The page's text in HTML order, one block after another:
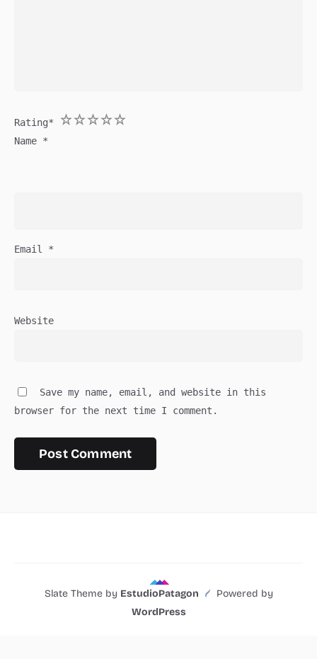
Rating* 5
4
3
2
1
Name *
Email *
Website
Save my name, email, and website in this
browser for the next time I comment.
Slate Theme by EstudioPatagon
Powered by
WordPress